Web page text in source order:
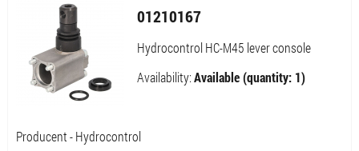
01210167
Hydrocontrol HC-M45 lever console
Availability:Available (quantity: 1)
Producent - Hydrocontrol